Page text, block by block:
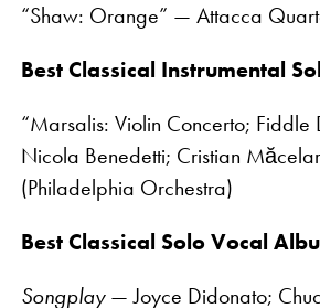
“Shaw: Orange” — Attacca
Best Classical Instrumental
“Marsalis: Violin Concerto; Fiddle
Nicola Benedetti; Cristian
(Philadelphia Orchestra)
Best Classical Solo Vocal
Songplay— Joyce Didonato;